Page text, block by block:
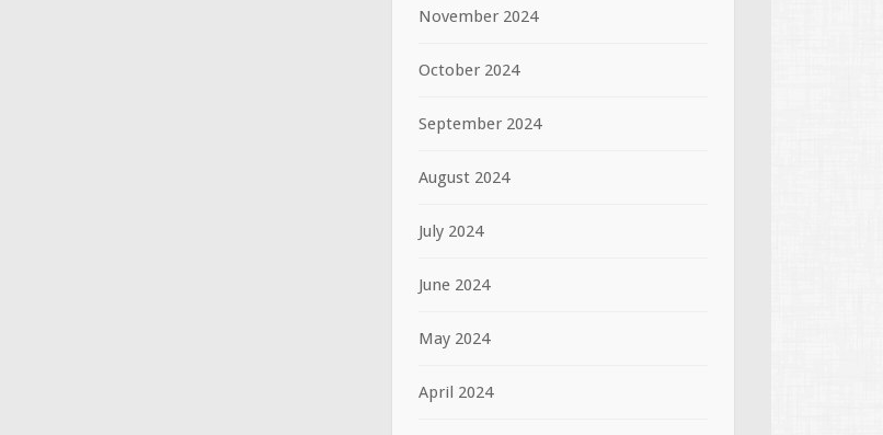
November 2024
October 2024
September 2024
August 2024
July 2024
June 2024
May 2024
April 2024